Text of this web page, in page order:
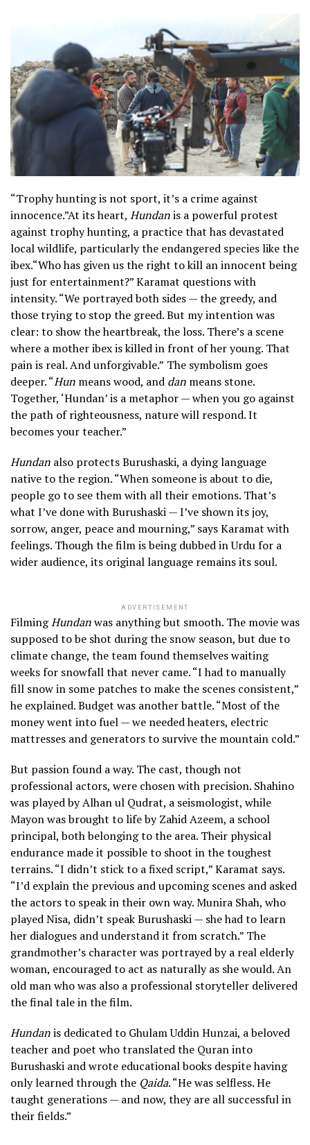
“Trophy hunting is not sport, it’s a crime against
innocence.”At its heart, Hundanis a powerful protest
against trophy hunting, a practice that has devastated
local wildlife, particularly the endangered species like the
ibex.“Who has given us the right to kill an innocent being
just for entertainment?” Karamat questions with
intensity. “We portrayed both sides — the greedy, and
those trying to stop the greed. But my intention was
clear: to show the heartbreak, the loss. There’s a scene
where a mother ibex is killed in front of her young. That
pain is real. And unforgivable.” The symbolism goes
deeper. “Hun means wood, and dan means stone.
Together, ‘Hundan’ is a metaphor — when you go against
the path of righteousness, nature will respond. It
becomes your teacher.”
Hundan also protects Burushaski, a dying language
native to the region. “When someone is about to die,
people go to see them with all their emotions. That’s
what I’ve done with Burushaski — I’ve shown its joy,
sorrow, anger, peace and mourning,” says Karamat with
feelings. Though the film is being dubbed in Urdu for a
wider audience, its original language remains its soul.
ADVERTISEMENT
FilmingHundanwas anything but smooth. The movie was
supposed to be shot during the snow season, but due to
climate change, the team found themselves waiting
weeks for snowfall that never came. “I had to manually
fill snow in some patches to make the scenes consistent,”
he explained. Budget was another battle. “Most of the
money went into fuel — we needed heaters, electric
mattresses and generators to survive the mountain cold.”
But passion found a way. The cast, though not
professional actors, were chosen with precision. Shahino
was played by Alhan ul Qudrat, a seismologist, while
Mayon was brought to life by Zahid Azeem, a school
principal, both belonging to the area. Their physical
endurance made it possible to shoot in the toughest
terrains. “I didn’t stick to a fixed script,” Karamat says.
“I’d explain the previous and upcoming scenes and asked
the actors to speak in their own way. Munira Shah, who
played Nisa, didn’t speak Burushaski — she had to learn
her dialogues and understand it from scratch.” The
grandmother’s character was portrayed by a real elderly
woman, encouraged to act as naturally as she would. An
old man who was also a professional storyteller delivered
the final tale in the film.
Hundanis dedicated to Ghulam Uddin Hunzai, a beloved
teacher and poet who translated the Quran into
Burushaski and wrote educational books despite having
only learned through the Qaida. “He was selfless. He
taught generations — and now, they are all successful in
their fields.”